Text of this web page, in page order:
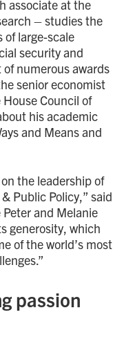
associate at the
– studies the
large-scale
security and
numerous awards
senior economist
Council of
his academic
and Means and
the leadership of
Public Policy,” said
and Melanie
generosity, which
of the world’s most
passion